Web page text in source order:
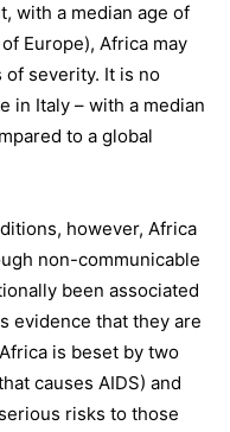
with a median age of
Europe), Africa may
of severity. It is no
in Italy – with a median
to a global
however, Africa
non-communicable
been associated
evidence that they are
is beset by two
causes AIDS) and
risks to those